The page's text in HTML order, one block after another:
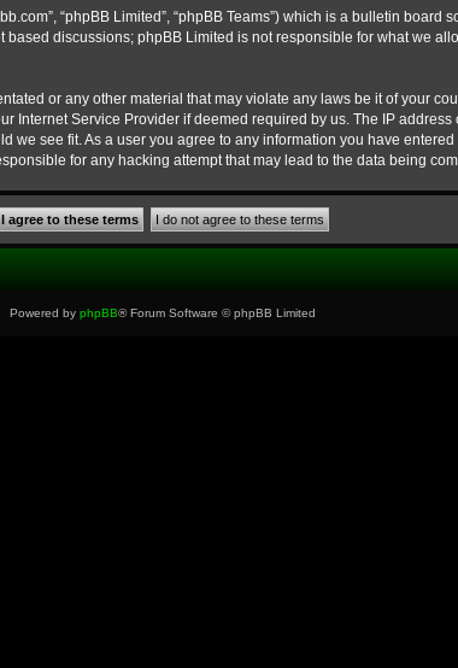
“phpBB Limited”, “phpBB Teams”) which is a bulletin board
based discussions; phpBB Limited is not responsible for what we
or any other material that may violate any laws be it of your
Service Provider if deemed required by us. The IP
we see fit. As a user you agree to any information you have
for any hacking attempt that may lead to the data being
Powered by phpBB® Forum Software © phpBB Limited